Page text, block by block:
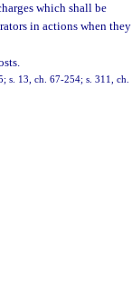
which shall be
in actions when they
s. 13, ch. 67-254; s. 311, ch.